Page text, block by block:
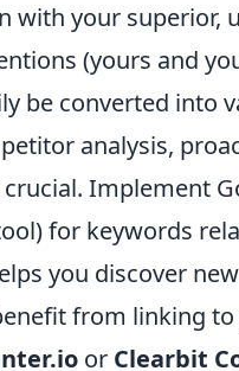
with your superior,
(yours and
be converted into
analysis,
crucial. Implement
for keywords
you discover
from linking
or Clearbit